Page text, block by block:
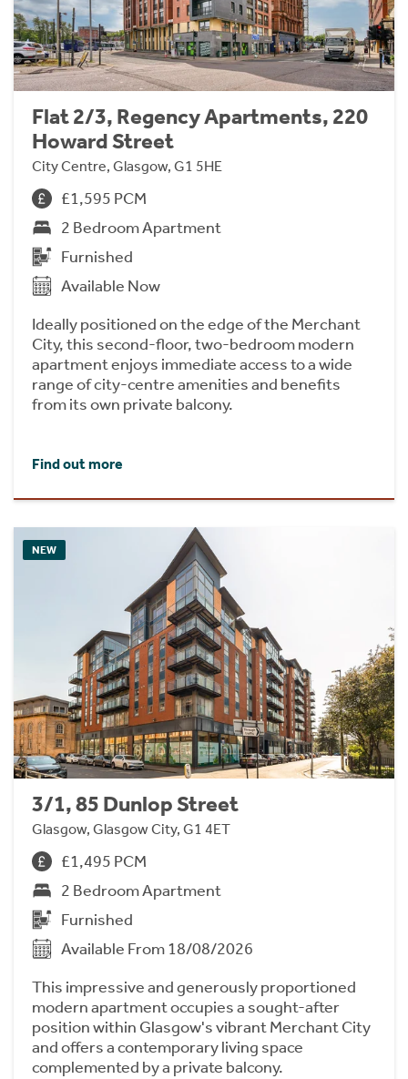
Flat 2/3, Regency Apartments, 220
Howard Street
City Centre, Glasgow, G1 5HE
£1,595 PCM
2 Bedroom Apartment
Furnished
Available Now
Ideally positioned on the edge of the Merchant
City, this second-floor, two-bedroom modern
apartment enjoys immediate access to a wide
range of city-centre amenities and benefits
from its own private balcony.
Find out more
NEW
3/1, 85 Dunlop Street
Glasgow, Glasgow City, G1 4ET
£1,495 PCM
2 Bedroom Apartment
Furnished
Available From 18/08/2026
This impressive and generously proportioned
modern apartment occupies a sought-after
position within Glasgow's vibrant Merchant City
and offers a contemporary living space
complemented by a private balcony.